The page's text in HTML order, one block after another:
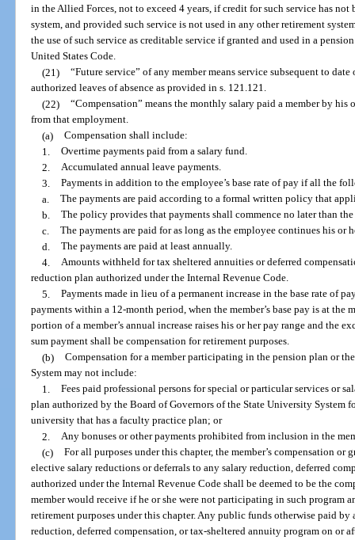
in the Allied Forces, not to exceed 4 years, if credit for such service has not
system, and provided such service is not used in any other retirement
the use of such service as creditable service if granted and used in a
United States Code.
(21) “Future service” of any member means service subsequent to
authorized leaves of absence as provided in s. 121.121.
(22) “Compensation” means the monthly salary paid a member by
from that employment.
(a) Compensation shall include:
1. Overtime payments paid from a salary fund.
2. Accumulated annual leave payments.
3. Payments in addition to the employee’s base rate of pay if all the
a. The payments are paid according to a formal written policy that
b. The policy provides that payments shall commence no later than
c. The payments are paid for as long as the employee continues his or
d. The payments are paid at least annually.
4. Amounts withheld for tax sheltered annuities or deferred
reduction plan authorized under the Internal Revenue Code.
5. Payments made in lieu of a permanent increase in the base rate of
payments within a 12-month period, when the member’s base pay is at the
portion of a member’s annual increase raises his or her pay range and the
sum payment shall be compensation for retirement purposes.
(b) Compensation for a member participating in the pension plan or
System may not include:
1. Fees paid professional persons for special or particular services or
plan authorized by the Board of Governors of the State University
university that has a faculty practice plan; or
2. Any bonuses or other payments prohibited from inclusion in the
(c) For all purposes under this chapter, the member’s compensation or
elective salary reductions or deferrals to any salary reduction, deferred
authorized under the Internal Revenue Code shall be deemed to be the
member would receive if he or she were not participating in such program
retirement purposes under this chapter. Any public funds otherwise paid by
reduction, deferred compensation, or tax-sheltered annuity program on or